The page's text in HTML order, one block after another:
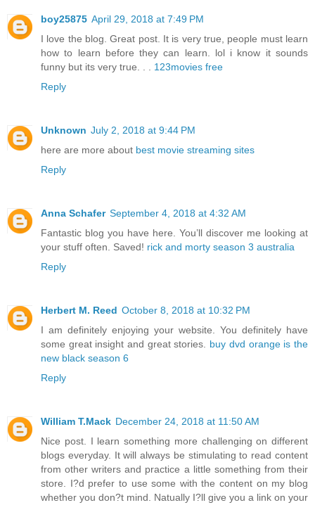
boy25875 April 29, 2018 at 7:49 PM
I love the blog. Great post. It is very true, people must learn
how to learn before they can learn. lol i know it sounds
funny but its very true. . . 123movies free
Reply
Unknown July 2, 2018 at 9:44 PM
here are more about best movie streaming sites
Reply
Anna Schafer September 4, 2018 at 4:32 AM
Fantastic blog you have here. You’ll discover me looking at
your stuff often. Saved! rick and morty season 3 australia
Reply
Herbert M. Reed October 8, 2018 at 10:32 PM
I am definitely enjoying your website. You definitely have
some great insight and great stories. buy dvd orange is the
new black season 6
Reply
William T.Mack December 24, 2018 at 11:50 AM
Nice post. I learn something more challenging on different
blogs everyday. It will always be stimulating to read content
from other writers and practice a little something from their
store. I?d prefer to use some with the content on my blog
whether you don?t mind. Natually I?ll give you a link on your